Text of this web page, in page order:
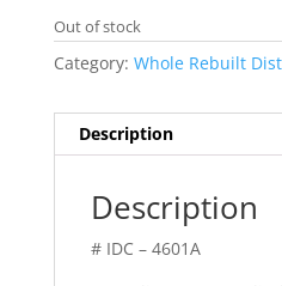
Out of stock
Category: Whole Rebuilt
Description
Description
# IDC – 4601A